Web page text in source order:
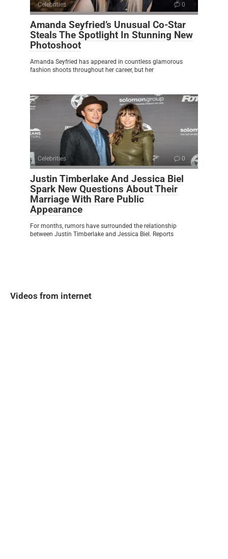
Celebrities 0
Amanda Seyfried’s Unusual Co-Star
Steals The Spotlight In Stunning New
Photoshoot
Amanda Seyfried has appeared in countless glamorous
fashion shoots throughout her career, but her
Celebrities 0
Justin Timberlake And Jessica Biel
Spark New Questions About Their
Marriage With Rare Public
Appearance
For months, rumors have surrounded the relationship
between Justin Timberlake and Jessica Biel. Reports
Videos from internet